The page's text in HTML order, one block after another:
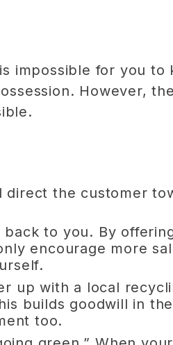
impossible for you to
However,
direct the customer
to you. By
encourage more
up with a local
builds goodwill in
too.